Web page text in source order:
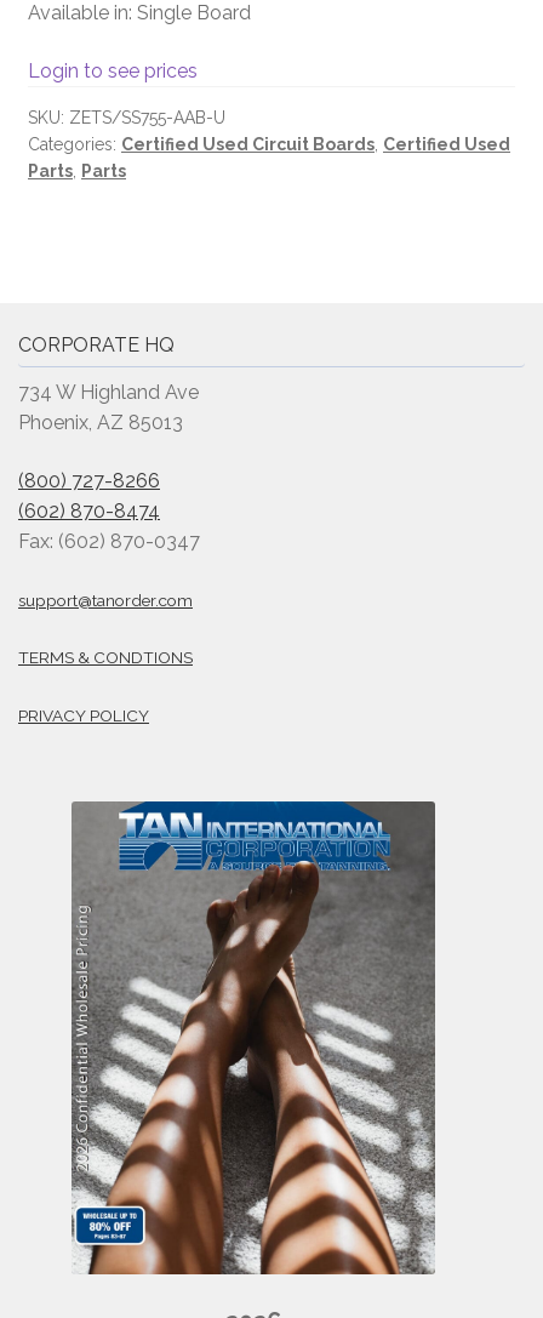
Available in: Single Board
Login to see prices
SKU: ZETS/SS755-AAB-U
Categories: Certified Used Circuit Boards Certified Used
Parts
Parts
CORPORATE HQ
734 W Highland Ave
Phoenix, AZ 85013
(800) 727-8266
(602) 870-8474
Fax: (602) 870-0347
support@tanorder.com
TERMS & CONDTIONS
PRIVACY POLICY